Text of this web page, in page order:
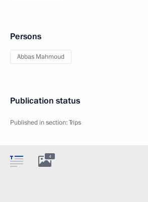
Persons
Abbas Mahmoud
Publication status
Published in section:Trips
4